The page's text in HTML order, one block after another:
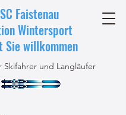
Faistenau
Wintersport
Sie willkommen
Skifahrer und Langläufer